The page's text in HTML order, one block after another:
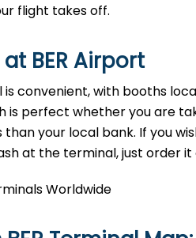
flight takes off.
at BERAirport
is convenient, with booths
perfect whether you are
your local bank. If you
at the terminal, just order
Worldwide